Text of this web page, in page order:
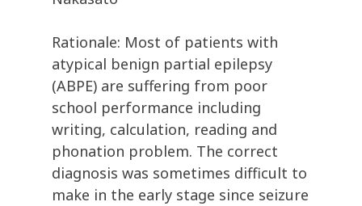
Rationale: Most of patients with
atypical benign partial epilepsy
(ABPE) are suffering from poor
school performance including
writing, calculation, reading and
phonation problem. The correct
diagnosis was sometimes difficult to
make in the early stage since seizure